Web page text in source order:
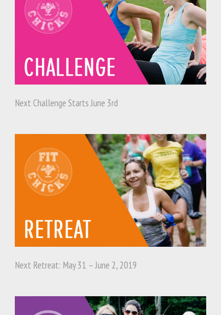
Next Challenge Starts June 3rd
Next Retreat: May 31 – June 2, 2019